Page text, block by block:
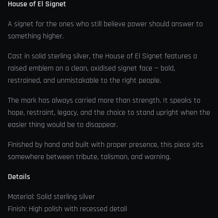
House of El Signet
A signet for the ones who still believe power should answer to
something higher.
Cast in solid sterling silver, the House of El Signet features a
raised emblem on a clean, oxidised signet face — bold,
restrained, and unmistakable to the right people.
The mark has always carried more than strength. It speaks to
hope, restraint, legacy, and the choice to stand upright when the
easier thing would be to disappear.
Finished by hand and built with proper presence, this piece sits
somewhere between tribute, talisman, and warning.
Details
Material: Solid sterling silver
Finish: High polish with recessed detail